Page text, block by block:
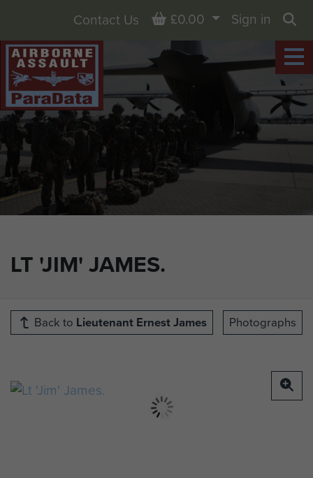
LT 'JIM' JAMES.
Contact Us Basket
£0.00
Sign in
Back to Lieutenant Ernest James Photographs